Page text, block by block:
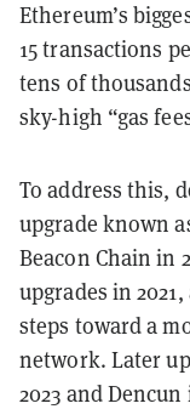
Ethereum’s
15 transactions
tens of
sky-high “gas
To address this,
upgrade known
Beacon Chain in
upgrades in
steps toward a
network. Later
2023 and